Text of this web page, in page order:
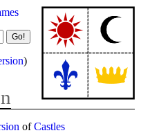
)
ofCastles